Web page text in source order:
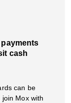
cash
can be
Mox with